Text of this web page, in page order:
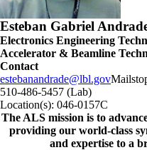
Esteban Gabriel
Electronics Engineering
Accelerator & Beamline
Contact
estebanandrade@lbl.gov
510-486-5457 (Lab)
Location(s): 046-0157C
The ALS mission is to
providing our world-class
and expertise to a